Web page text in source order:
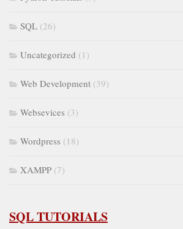
SQL (26)
Uncategorized (1)
Web Development (39)
Websevices (3)
Wordpress (18)
XAMPP (7)
SQL TUTORIALS